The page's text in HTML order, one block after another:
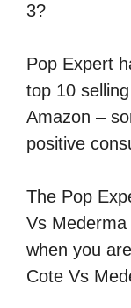
3?
Pop Expert
top 10
Amazon –
positive
The Pop
Vs
when you
Cote Vs